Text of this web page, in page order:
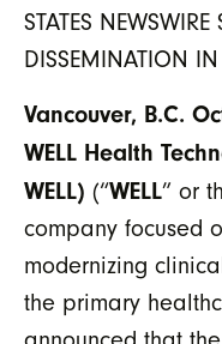
STATES NEWSWIRE
DISSEMINATION IN
Vancouver, B.C.
WELL Health
WELL) (“WELL” or
company focused
modernizing
the primary